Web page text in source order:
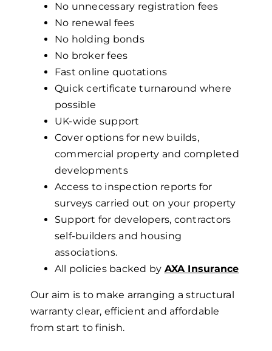
No unnecessary registration fees
No renewal fees
No holding bonds
No broker fees
Fast online quotations
Quick certificate turnaround where
possible
UK-wide support
Cover options for new builds,
commercial property and completed
developments
Access to inspection reports for
surveys carried out on your property
Support for developers, contractors
self-builders and housing
associations.
All policies backed by AXA Insurance
Our aim is to make arranging a structural
warranty clear, efficient and affordable
from start to finish.